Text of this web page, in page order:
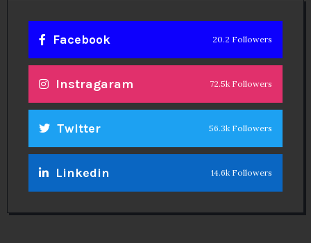
Facebook 20.2 Followers
Instragaram 72.5k Followers
Twitter 56.3k Followers
Linkedin 14.6k Followers